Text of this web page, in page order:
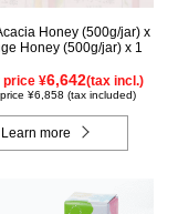
Honey (500g/jar) x
Honey (500g/jar) x 1
price ¥6,642(tax incl.)
¥6,858 (tax included)
Learn more